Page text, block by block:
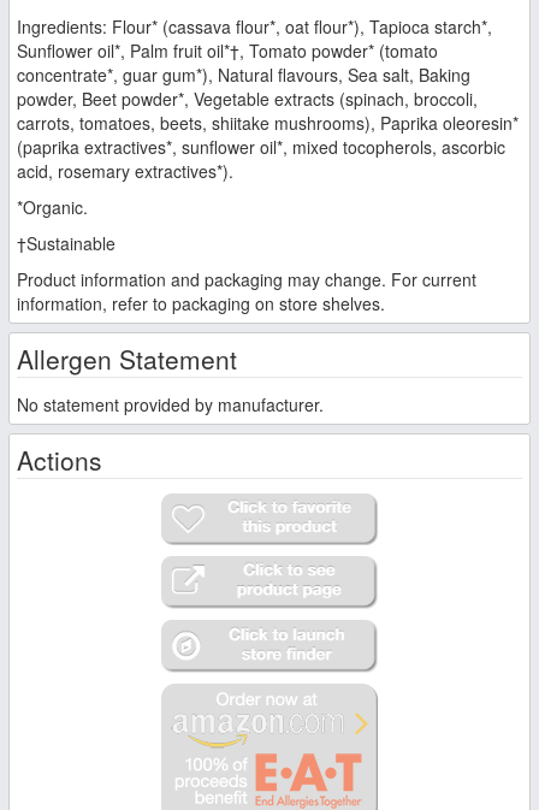
Ingredients: Flour* (cassava flour*, oat flour*), Tapioca starch*,
Sunflower oil*, Palm fruit oil*†, Tomato powder* (tomato
concentrate*, guar gum*), Natural flavours, Sea salt, Baking
powder, Beet powder*, Vegetable extracts (spinach, broccoli,
carrots, tomatoes, beets, shiitake mushrooms), Paprika oleoresin*
(paprika extractives*, sunflower oil*, mixed tocopherols, ascorbic
acid, rosemary extractives*).
*Organic.
†Sustainable
Product information and packaging may change. For current
information, refer to packaging on store shelves.
Allergen Statement
No statement provided by manufacturer.
Actions